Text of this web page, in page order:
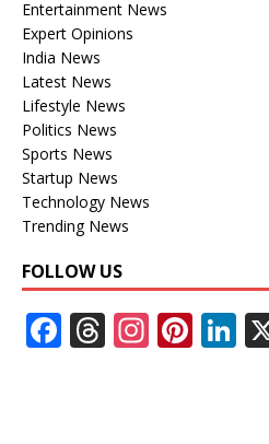
Entertainment News
Expert Opinions
India News
Latest News
Lifestyle News
Politics News
Sports News
Startup News
Technology News
Trending News
FOLLOW US
F T In Pi Li